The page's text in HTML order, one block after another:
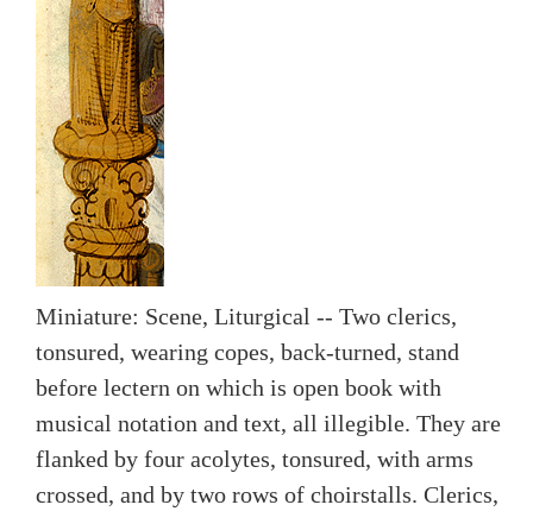
Miniature: Scene, Liturgical -- Two clerics,
tonsured, wearing copes, back-turned, stand
before lectern on which is open book with
musical notation and text, all illegible. They are
flanked by four acolytes, tonsured, with arms
crossed, and by two rows of choirstalls. Clerics,